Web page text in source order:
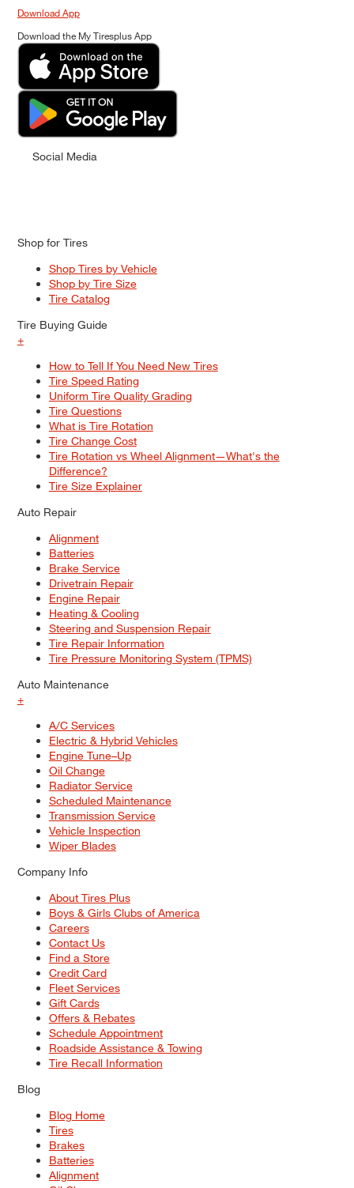
Download App
Download the My Tiresplus App
Social Media
Shop for Tires
Shop Tires by Vehicle
Shop by Tire Size
Tire Catalog
Tire Buying Guide
+
How to Tell If You Need New Tires
Tire Speed Rating
Uniform Tire Quality Grading
Tire Questions
What is Tire Rotation
Tire Change Cost
Tire Rotation vs Wheel Alignment—What's the
Difference?
Tire Size Explainer
Auto Repair
Alignment
Batteries
Brake Service
Drivetrain Repair
Engine Repair
Heating & Cooling
Steering and Suspension Repair
Tire Repair Information
Tire Pressure Monitoring System (TPMS)
Auto Maintenance
+
A/C Services
Electric & Hybrid Vehicles
Engine Tune–Up
Oil Change
Radiator Service
Scheduled Maintenance
Transmission Service
Vehicle Inspection
Wiper Blades
Company Info
About Tires Plus
Boys & Girls Clubs of America
Careers
Contact Us
Find a Store
Credit Card
Fleet Services
Gift Cards
Offers & Rebates
Schedule Appointment
Roadside Assistance & Towing
Tire Recall Information
Blog
Blog Home
Tires
Brakes
Batteries
Alignment